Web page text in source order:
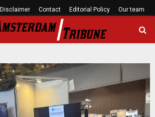
Disclaimer Contact Editorial Policy Our team